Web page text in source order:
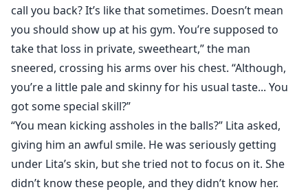
call you back? It’s like that sometimes. Doesn’t mean
you should show up at his gym. You’re supposed to
take that loss in private, sweetheart,” the man
sneered, crossing his arms over his chest. “Although,
you’re a little pale and skinny for his usual taste... You
got some special skill?”
“You mean kicking assholes in the balls?” Lita asked,
giving him an awful smile. He was seriously getting
under Lita’s skin, but she tried not to focus on it. She
didn’t know these people, and they didn’t know her.